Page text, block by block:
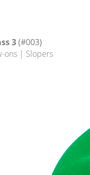
3(#003)
ons | Slopers